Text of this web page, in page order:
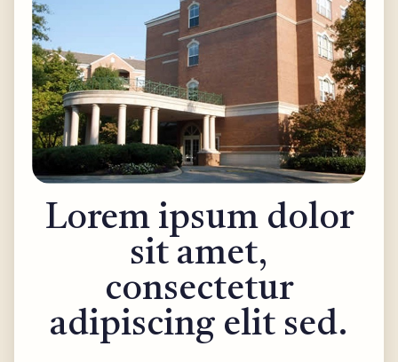
Lorem ipsum dolor
sit amet,
consectetur
adipiscing elit sed.